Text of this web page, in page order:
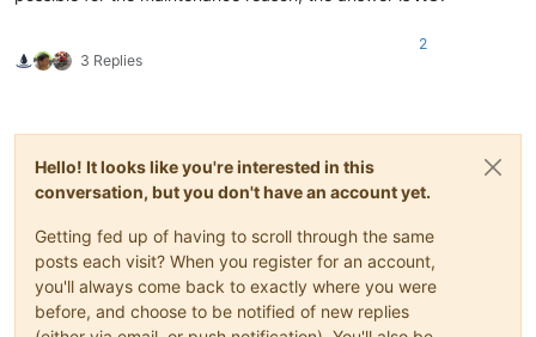
3 Replies
2
Hello! It looks like you're interested in this
conversation, but you don't have an account yet.
Getting fed up of having to scroll through the same
posts each visit? When you register for an account,
you'll always come back to exactly where you were
before, and choose to be notified of new replies